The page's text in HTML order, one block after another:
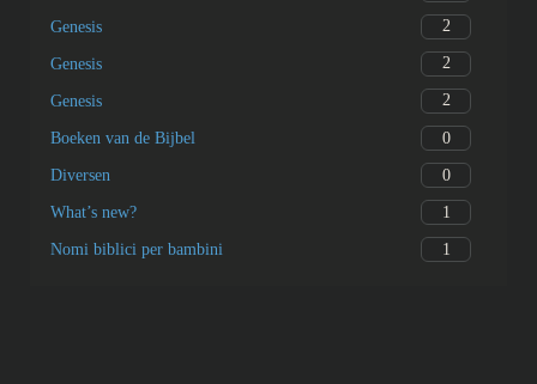
Genesis 2
Genesis 2
Genesis 2
Boeken van de Bijbel 0
Diversen 0
What’s new? 1
Nomi biblici per bambini 1